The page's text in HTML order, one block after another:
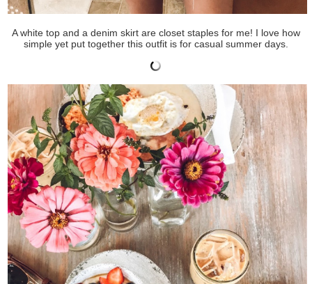
A white top and a denim skirt are closet staples for me! I love how
simple yet put together this outfit is for casual summer days.